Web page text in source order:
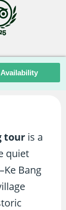
Included /
Availability
tour is a
quiet
Bang